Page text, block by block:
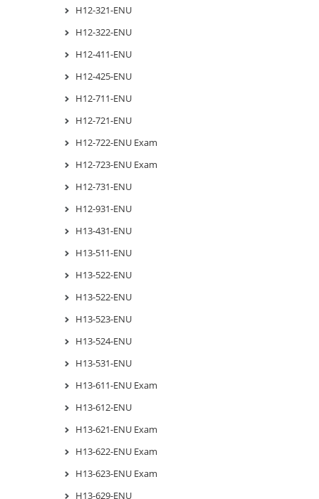
H12-321-ENU
H12-322-ENU
H12-411-ENU
H12-425-ENU
H12-711-ENU
H12-721-ENU
H12-722-ENU Exam
H12-723-ENU Exam
H12-731-ENU
H12-931-ENU
H13-431-ENU
H13-511-ENU
H13-522-ENU
H13-522-ENU
H13-523-ENU
H13-524-ENU
H13-531-ENU
H13-611-ENU Exam
H13-612-ENU
H13-621-ENU Exam
H13-622-ENU Exam
H13-623-ENU Exam
H13-629-ENU